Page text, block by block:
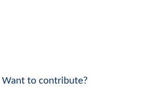
Want to contribute?